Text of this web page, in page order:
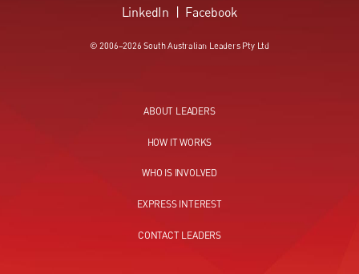
LinkedIn
Facebook
© 2006–2026 South Australian Leaders Pty Ltd
ABOUT LEADERS
HOW IT WORKS
WHO IS INVOLVED
EXPRESS INTEREST
CONTACT LEADERS